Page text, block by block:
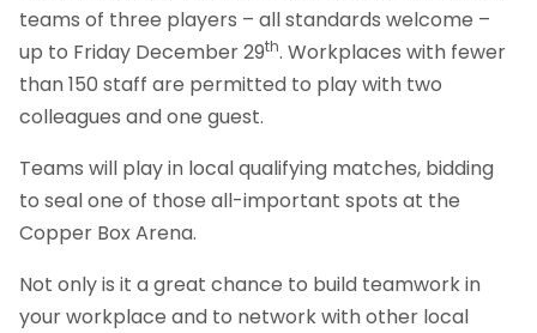
teams of three players – all standards welcome –
up to Friday December 29th. Workplaces with fewer
than 150 staff are permitted to play with two
colleagues and one guest.
Teams will play in local qualifying matches, bidding
to seal one of those all-important spots at the
Copper Box Arena.
Not only is it a great chance to build teamwork in
your workplace and to network with other local